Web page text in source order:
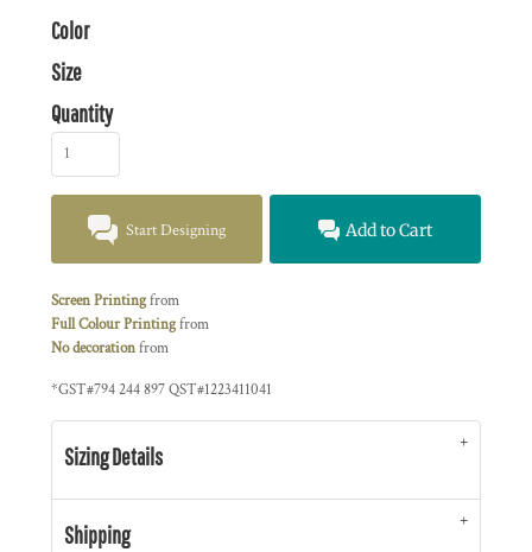
Color
Size
Quantity
Start Designing Add to Cart
Screen Printingfrom
Full Colour Printingfrom
No decorationfrom
*GST#794 244 897 QST#1223411041
Sizing Details
Shipping